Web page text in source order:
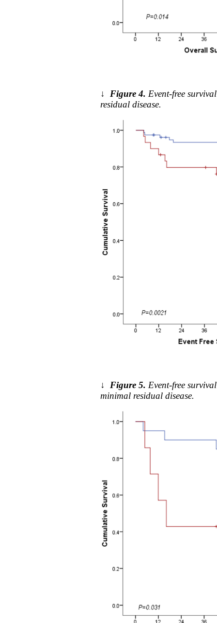
↓ Figure 4. Event-free
residual disease.
↓ Figure 5. Event-free
minimal residual disease.